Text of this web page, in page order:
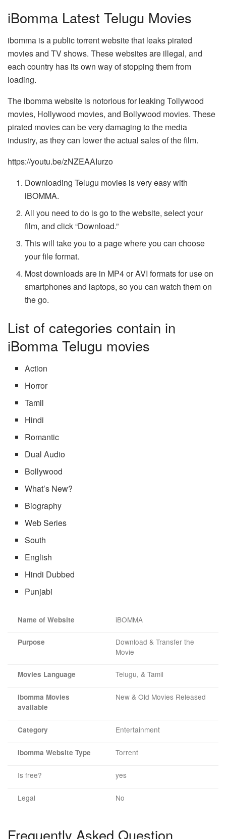
iBomma Latest Telugu Movies
ibomma is a public torrent website that leaks pirated
movies and TV shows. These websites are illegal, and
each country has its own way of stopping them from
loading.
The ibomma website is notorious for leaking Tollywood
movies, Hollywood movies, and Bollywood movies. These
pirated movies can be very damaging to the media
industry, as they can lower the actual sales of the film.
https://youtu.be/zNZEAAIurzo
Downloading Telugu movies is very easy with
iBOMMA.
All you need to do is go to the website, select your
film, and click “Download.”
This will take you to a page where you can choose
your file format.
Most downloads are in MP4 or AVI formats for use on
smartphones and laptops, so you can watch them on
the go.
List of categories contain in
iBomma Telugu movies
Action
Horror
Tamil
Hindi
Romantic
Dual Audio
Bollywood
What’s New?
Biography
Web Series
South
English
Hindi Dubbed
Punjabi
Name of Website iBOMMA
Purpose
Download & Transfer the
Movie
Movies Language Telugu, & Tamil
Ibomma Movies
available
New & Old Movies Released
Category Entertainment
Ibomma Website Type Torrent
Is free? yes
Legal No
Frequently Asked Question